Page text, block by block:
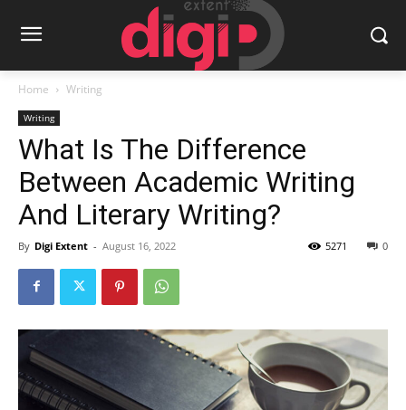
Home Writing
Writing
What Is The Difference
Between Academic Writing
And Literary Writing?
By Digi Extent - August 16, 2022 0
5271